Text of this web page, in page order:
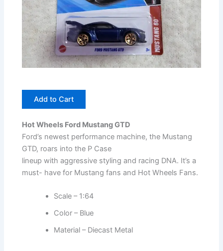
Add to Cart
Hot Wheels Ford Mustang GTD
Ford’s newest performance machine, the Mustang
GTD, roars into the P Case
lineup with aggressive styling and racing DNA. It’s a
must- have for Mustang fans and Hot Wheels Fans.
Scale – 1:64
Color – Blue
Material – Diecast Metal